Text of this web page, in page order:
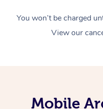
You won’t be charged
View our
Mobile